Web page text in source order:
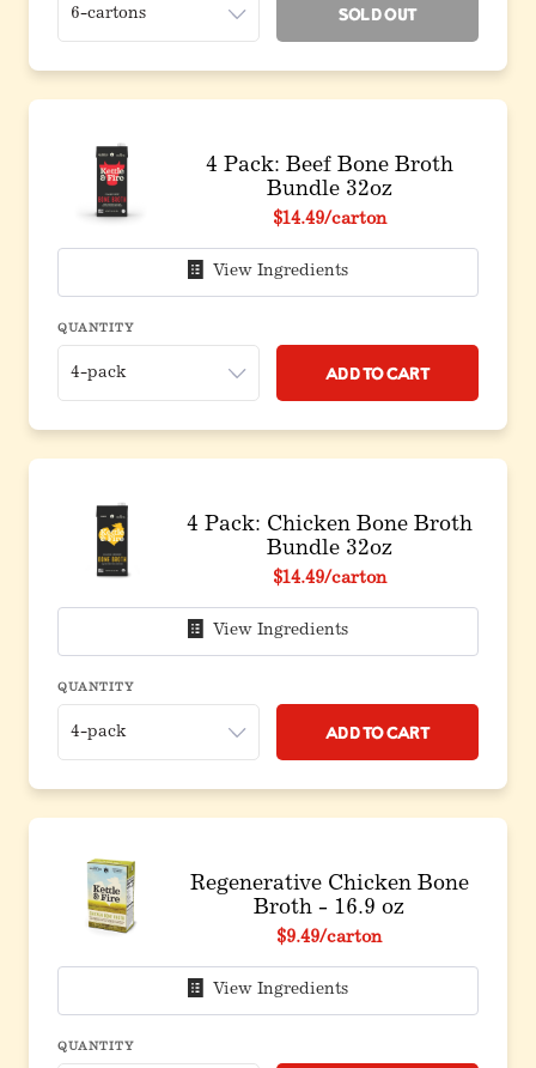
Sold Out
4 Pack: Beef Bone Broth
Bundle 32oz
$14.49/carton
View Ingredients
QUANTITY
Add to Cart
4 Pack: Chicken Bone Broth
Bundle 32oz
$14.49/carton
View Ingredients
QUANTITY
Add to Cart
Regenerative Chicken Bone
Broth - 16.9 oz
$9.49/carton
View Ingredients
QUANTITY